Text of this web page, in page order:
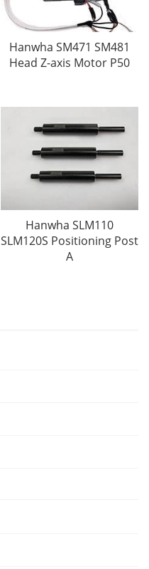
Hanwha SM471 SM481
Head Z-axis Motor P50
Hanwha SLM110
SLM120S Positioning Post
A